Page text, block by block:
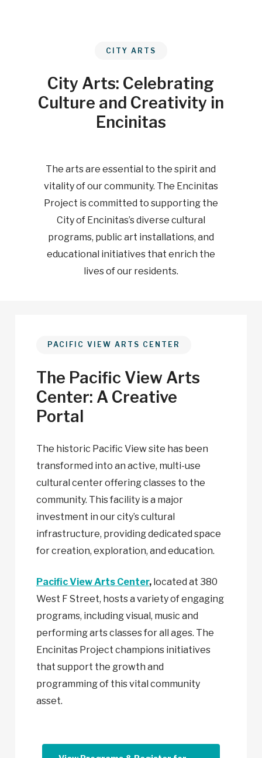
CITY ARTS
City Arts: Celebrating
Culture and Creativity in
Encinitas
The arts are essential to the spirit and
vitality of our community. The Encinitas
Project is committed to supporting the
City of Encinitas’s diverse cultural
programs, public art installations, and
educational initiatives that enrich the
lives of our residents.
PACIFIC VIEW ARTS CENTER
The Pacific View Arts
Center: A Creative
Portal
The historic Pacific View site has been
transformed into an active, multi-use
cultural center offering classes to the
community. This facility is a major
investment in our city’s cultural
infrastructure, providing dedicated space
for creation, exploration, and education.
Pacific View Arts Center,located at 380
West F Street, hosts a variety of engaging
programs, including visual, music and
performing arts classes for all ages. The
Encinitas Project champions initiatives
that support the growth and
programming of this vital community
asset.